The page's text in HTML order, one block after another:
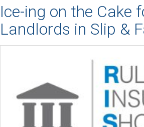
Ice-ing on the Cake
Landlords in Slip &